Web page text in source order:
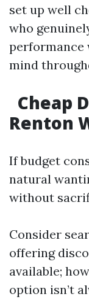
set up well
who
performance
mind
Cheap
Renton
If budget
natural
without
Consider
offering
available;
option isn’t